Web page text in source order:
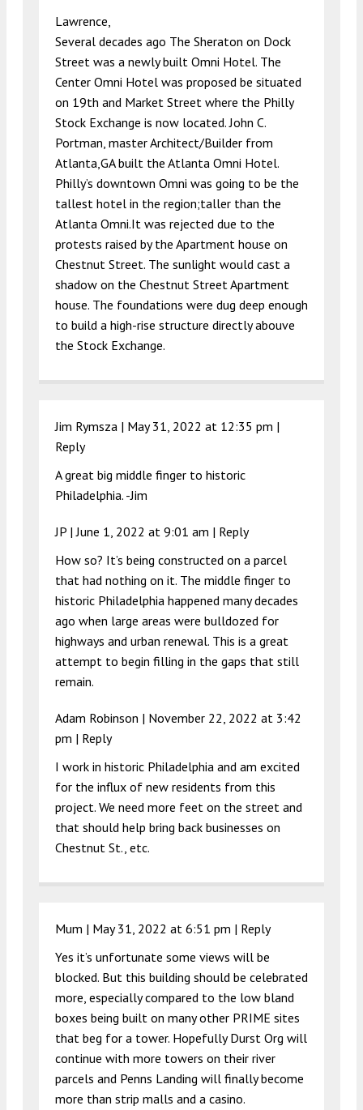
Lawrence,
Several decades ago The Sheraton on Dock
Street was a newly built Omni Hotel. The
Center Omni Hotel was proposed be situated
on 19th and Market Street where the Philly
Stock Exchange is now located. John C.
Portman, master Architect/Builder from
Atlanta,GA built the Atlanta Omni Hotel.
Philly’s downtown Omni was going to be the
tallest hotel in the region;taller than the
Atlanta Omni.It was rejected due to the
protests raised by the Apartment house on
Chestnut Street. The sunlight would cast a
shadow on the Chestnut Street Apartment
house. The foundations were dug deep enough
to build a high-rise structure directly abouve
the Stock Exchange.
Jim Rymsza | May 31, 2022 at 12:35 pm |
Reply
A great big middle finger to historic
Philadelphia. -Jim
JP |June 1, 2022 at 9:01 am | Reply
How so? It’s being constructed on a parcel
that had nothing on it. The middle finger to
historic Philadelphia happened many decades
ago when large areas were bulldozed for
highways and urban renewal. This is a great
attempt to begin filling in the gaps that still
remain.
Adam Robinson | November 22, 2022 at 3:42
pm | Reply
I work in historic Philadelphia and am excited
for the influx of new residents from this
project. We need more feet on the street and
that should help bring back businesses on
Chestnut St., etc.
Mum | May 31, 2022 at 6:51 pm | Reply
Yes it’s unfortunate some views will be
blocked. But this building should be celebrated
more, especially compared to the low bland
boxes being built on many other PRIME sites
that beg for a tower. Hopefully Durst Org will
continue with more towers on their river
parcels and Penns Landing will finally become
more than strip malls and a casino.